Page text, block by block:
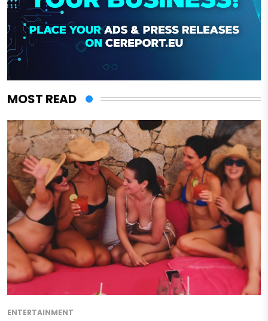
MOST READ
ENTERTAINMENT